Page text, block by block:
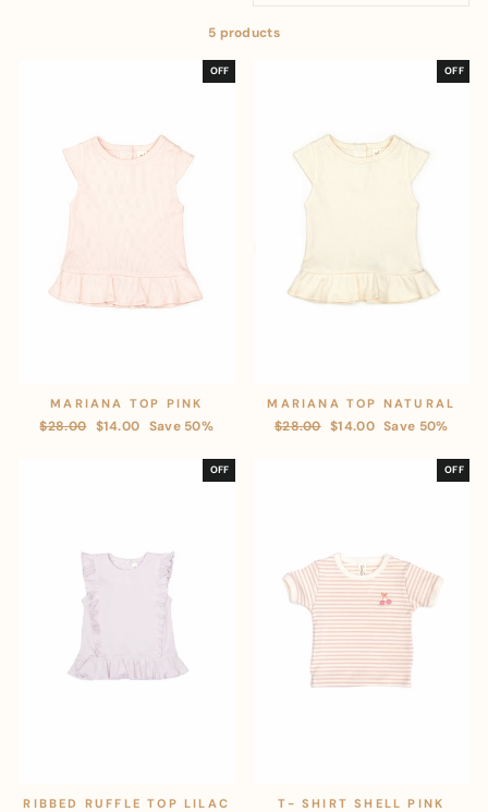
5 products
OFF
MARIANA TOP PINK
Regular
$28.00 Sale
$14.00 Save 50%
OFF
MARIANA TOP NATURAL
Regular
$28.00 Sale
$14.00 Save 50%
OFF
RIBBED RUFFLE TOP LILAC
OFF
T- SHIRT SHELL PINK